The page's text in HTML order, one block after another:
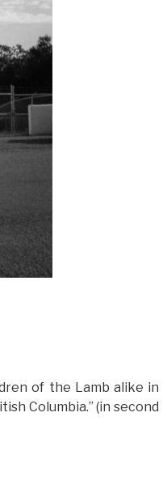
of the Lamb alike in
Columbia.” (in second